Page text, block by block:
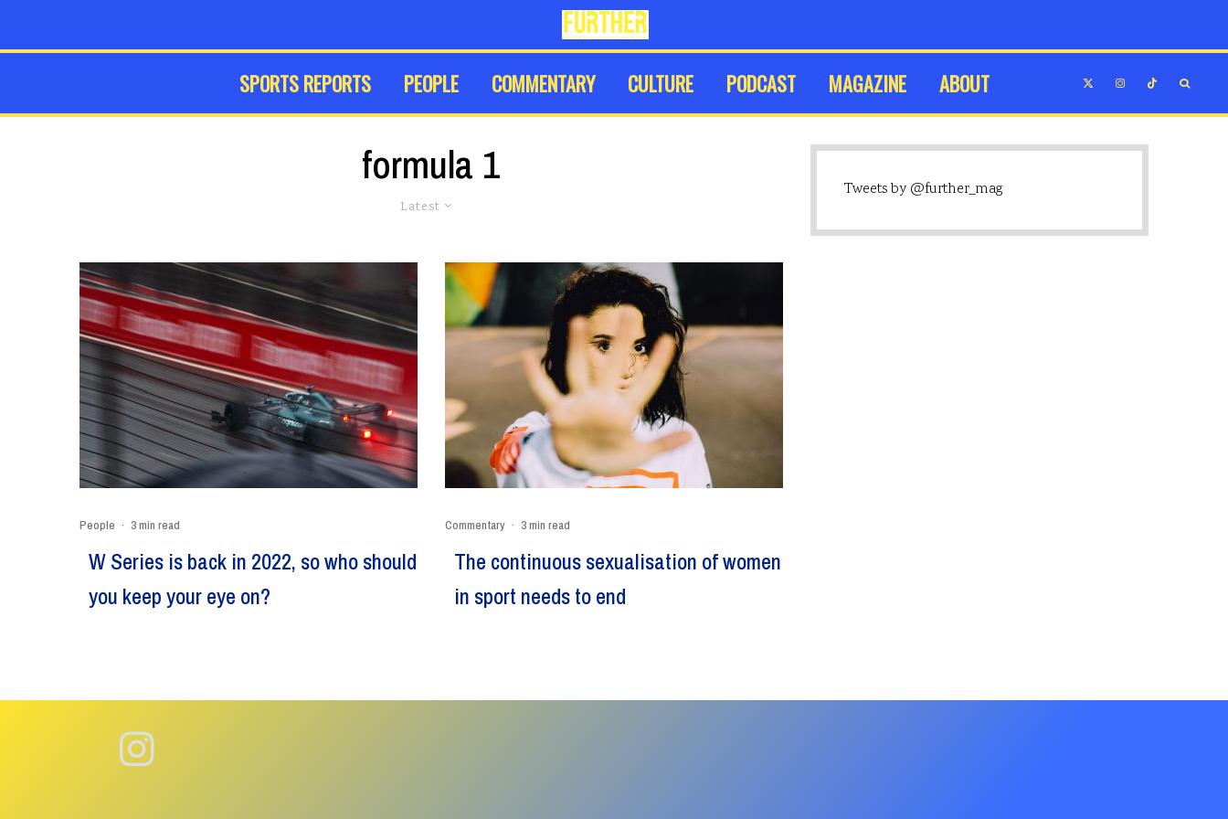
SPORTS REPORTS PEOPLE COMMENTARY CULTURE PODCAST MAGAZINE ABOUT
formula 1
Latest
People · 3 min read
W Series is back in 2022, so who should
you keep your eye on?
Commentary · 3 min read
The continuous sexualisation of women
in sport needs to end
Tweets by @further_mag